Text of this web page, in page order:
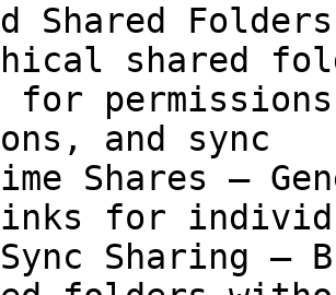
Shared
shared
for
and sync
Shares —
for
Sharing —